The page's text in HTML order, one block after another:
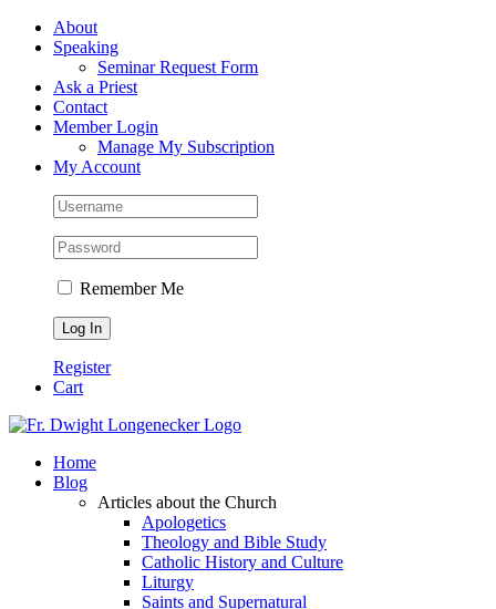
Skip
FacebookAbout
Speaking
Seminar Request Form
Ask a Priest
Contact
Member Login
Manage My Subscription
My Account
Remember Me
Register
Cart
Home
Blog
Articles about the Church
Apologetics
Theology and Bible Study
Catholic History and Culture
Liturgy
Saints and Supernatural